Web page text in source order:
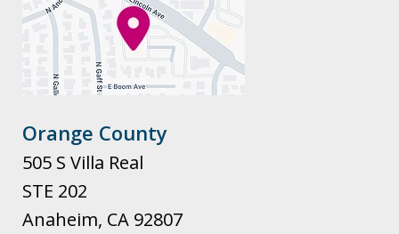
Orange County
505 S Villa Real
STE 202
Anaheim, CA 92807